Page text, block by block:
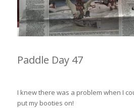
Paddle Day 47
I knew there was a problem when I
put my booties on!